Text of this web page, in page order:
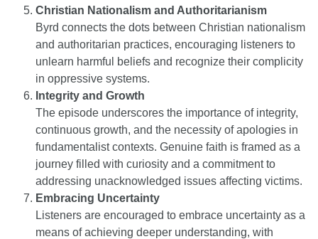
Christian Nationalism and Authoritarianism
Byrd connects the dots between Christian nationalism
and authoritarian practices, encouraging listeners to
unlearn harmful beliefs and recognize their complicity
in oppressive systems.
Integrity and Growth
The episode underscores the importance of integrity,
continuous growth, and the necessity of apologies in
fundamentalist contexts. Genuine faith is framed as a
journey filled with curiosity and a commitment to
addressing unacknowledged issues affecting victims.
Embracing Uncertainty
Listeners are encouraged to embrace uncertainty as a
means of achieving deeper understanding, with